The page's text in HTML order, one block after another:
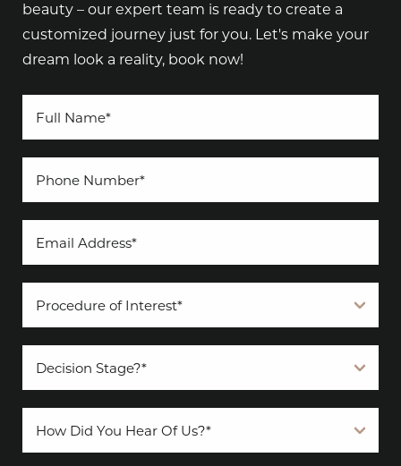
beauty – our expert team is ready to create a
customized journey just for you. Let's make your
dream look a reality, book now!